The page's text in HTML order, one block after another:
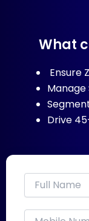
What
Ensure
Manage
Drive